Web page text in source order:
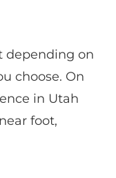
depending on
choose. On
in Utah
foot,